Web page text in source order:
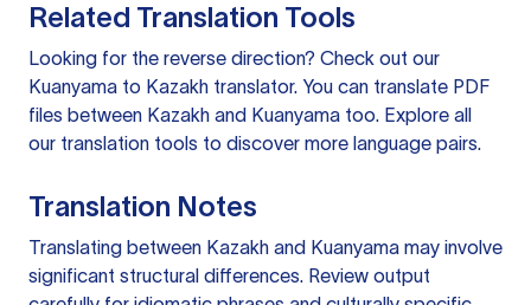
Related Translation Tools
Looking for the reverse direction? Check out our
Kuanyama to Kazakh translator. You can translate PDF
files between Kazakh and Kuanyama too. Explore all
our translation tools to discover more language pairs.
Translation Notes
Translating between Kazakh and Kuanyama may involve
significant structural differences. Review output